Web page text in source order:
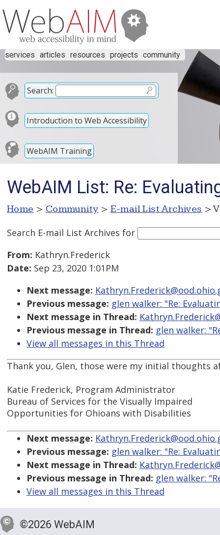
services articles resources projects community
Search:
Introduction to Web Accessibility
WebAIM Training
WebAIM List: Re:
Home > Community > E-mail List Archives >
Search E-mail List Archives for
From: Kathryn.Frederick
Date: Sep 23, 2020 1:01PM
Next message:
Previous message: glen walker: "Re:
Next message in Thread:
Previous message in Thread: glen walker:
View all messages in this Thread
Thank you, Glen, those were my initial thoughts
Katie Frederick, Program Administrator
Bureau of Services for the Visually Impaired
Opportunities for Ohioans with Disabilities
Next message:
Previous message: glen walker: "Re:
Next message in Thread:
Previous message in Thread: glen walker:
View all messages in this Thread
©2026 WebAIM